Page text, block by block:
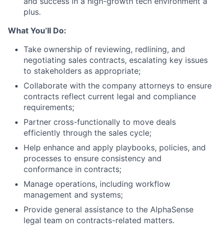
plus.
What You’ll Do:
Take ownership of reviewing, redlining, and
negotiating sales contracts, escalating key issues
to stakeholders as appropriate;
Collaborate with the company attorneys to ensure
contracts reflect current legal and compliance
requirements;
Partner cross-functionally to move deals
efficiently through the sales cycle;
Help enhance and apply playbooks, policies, and
processes to ensure consistency and
conformance in contracts;
Manage operations, including workflow
management and systems;
Provide general assistance to the AlphaSense
legal team on contracts-related matters.